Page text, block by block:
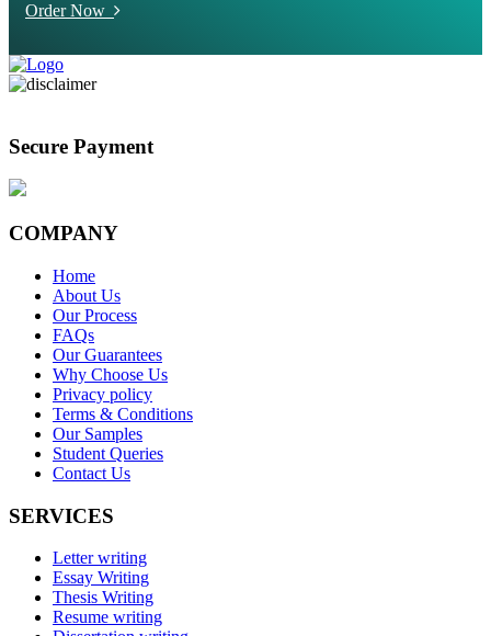
Order Now
Secure Payment
COMPANY
Home
About Us
Our Process
FAQs
Our Guarantees
Why Choose Us
Privacy policy
Terms & Conditions
Our Samples
Student Queries
Contact Us
SERVICES
Letter writing
Essay Writing
Thesis Writing
Resume writing